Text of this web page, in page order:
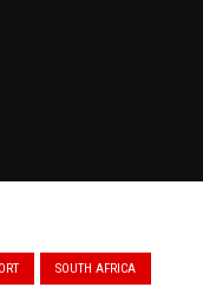
SOUTH AFRICA